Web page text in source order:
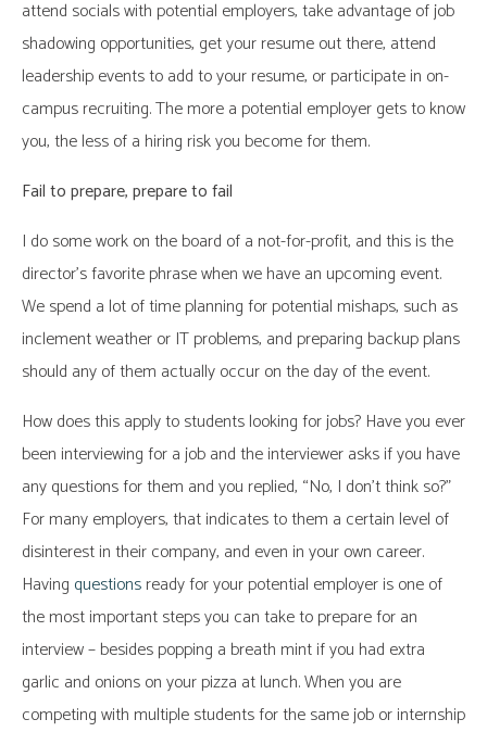
attend socials with potential employers, take advantage of job
shadowing opportunities, get your resume out there, attend
leadership events to add to your resume, or participate in on-
campus recruiting. The more a potential employer gets to know
you, the less of a hiring risk you become for them.
Fail to prepare, prepare to fail
I do some work on the board of a not-for-profit, and this is the
director’s favorite phrase when we have an upcoming event.
We spend a lot of time planning for potential mishaps, such as
inclement weather or IT problems, and preparing backup plans
should any of them actually occur on the day of the event.
How does this apply to students looking for jobs? Have you ever
been interviewing for a job and the interviewer asks if you have
any questions for them and you replied, “No, I don’t think so?”
For many employers, that indicates to them a certain level of
disinterest in their company, and even in your own career.
Having questionsready for your potential employer is one of
the most important steps you can take to prepare for an
interview – besides popping a breath mint if you had extra
garlic and onions on your pizza at lunch. When you are
competing with multiple students for the same job or internship